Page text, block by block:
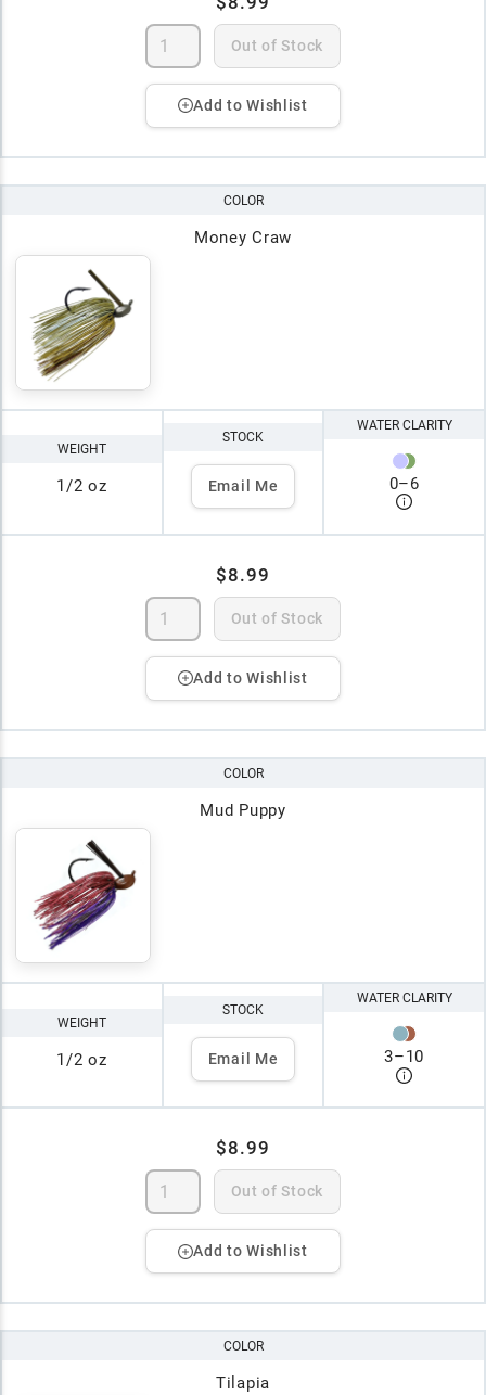
Out of Stock
Add to Wishlist
COLOR
Money Craw
WEIGHT
1/2 oz
STOCK
Email Me
WATER CLARITY
0–6
$8.99
Out of Stock
Add to Wishlist
COLOR
Mud Puppy
WEIGHT
1/2 oz
STOCK
Email Me
WATER CLARITY
3–10
$8.99
Out of Stock
Add to Wishlist
COLOR
Tilapia